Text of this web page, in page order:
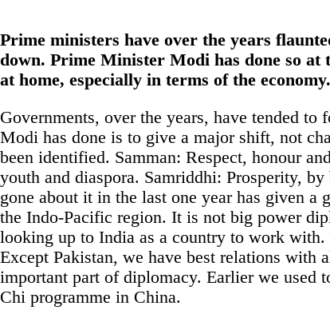
Prime ministers have over the years
down. Prime Minister Modi has done so at
at home, especially in terms of the economy.
Governments, over the years, have tended
Modi has done is to give a major shift, not
been identified. Samman: Respect, honour
youth and diaspora. Samriddhi: Prosperity, by
gone about it in the last one year has given
the Indo-Pacific region. It is not big power
looking up to India as a country to work
Except Pakistan, we have best relations
important part of diplomacy. Earlier we used
Chi programme in China.